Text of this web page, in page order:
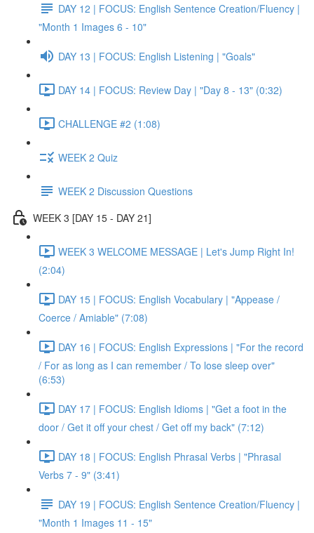
DAY 12 | FOCUS: English Sentence Creation/Fluency |
"Month 1 Images 6 - 10"
DAY 13 | FOCUS: English Listening | "Goals"
DAY 14 | FOCUS: Review Day | "Day 8 - 13" (0:32)
CHALLENGE #2 (1:08)
WEEK 2 Quiz
WEEK 2 Discussion Questions
WEEK 3 [DAY 15 - DAY 21]
WEEK 3 WELCOME MESSAGE | Let's Jump Right In!
(2:04)
DAY 15 | FOCUS: English Vocabulary | "Appease /
Coerce / Amiable" (7:08)
DAY 16 | FOCUS: English Expressions | "For the record
/ For as long as I can remember / To lose sleep over"
(6:53)
DAY 17 | FOCUS: English Idioms | "Get a foot in the
door / Get it off your chest / Get off my back" (7:12)
DAY 18 | FOCUS: English Phrasal Verbs | "Phrasal
Verbs 7 - 9" (3:41)
DAY 19 | FOCUS: English Sentence Creation/Fluency |
"Month 1 Images 11 - 15"